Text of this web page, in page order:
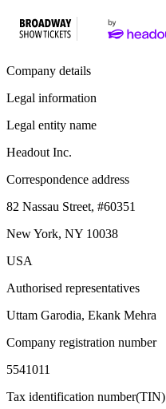
Company details
Legal information
Legal entity name
Headout Inc.
Correspondence address
82 Nassau Street, #60351
New York, NY 10038
USA
Authorised representatives
Uttam Garodia, Ekank Mehra
Company registration number
5541011
Tax identification number(TIN)